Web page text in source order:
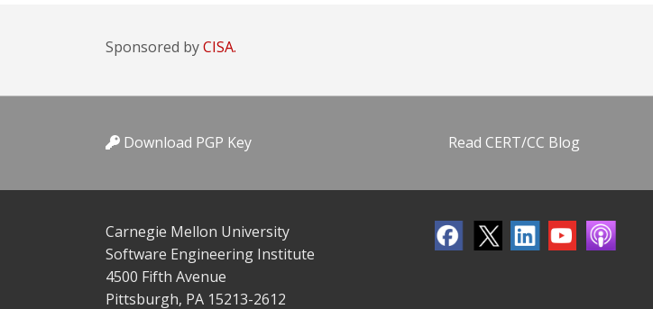
Sponsored byCISA.
Download PGP Key Read CERT/CC Blog
Carnegie Mellon University
Software Engineering Institute
4500 Fifth Avenue
Pittsburgh, PA 15213-2612